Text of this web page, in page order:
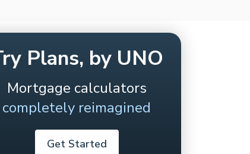
Plans, by UNO
Mortgage calculators
completely reimagined
Get Started